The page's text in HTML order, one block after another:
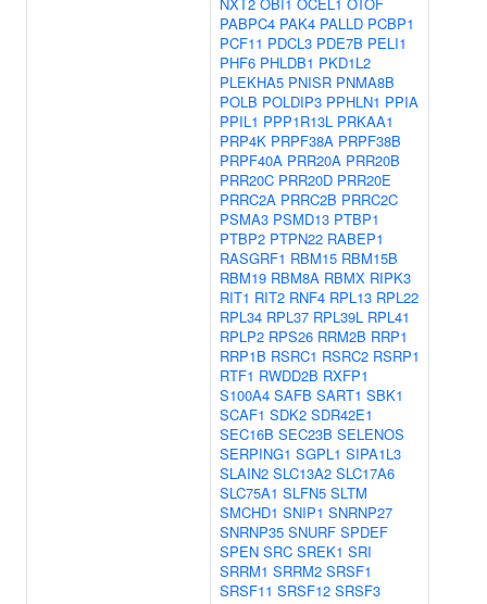
PABPC4 PAK4 PALLD PCBP1
PCF11 PDCL3 PDE7B PELI1
PHF6 PHLDB1 PKD1L2
PLEKHA5 PNISR PNMA8B
POLB POLDIP3 PPHLN1 PPIA
PPIL1 PPP1R13L PRKAA1
PRP4K PRPF38A PRPF38B
PRPF40A PRR20A PRR20B
PRR20C PRR20D PRR20E
PRRC2A PRRC2B PRRC2C
PSMA3 PSMD13 PTBP1
PTBP2 PTPN22 RABEP1
RASGRF1 RBM15 RBM15B
RBM19 RBM8A RBMX RIPK3
RIT1 RIT2 RNF4 RPL13 RPL22
RPL34 RPL37 RPL39L RPL41
RPLP2 RPS26 RRM2B RRP1
RRP1B RSRC1 RSRC2 RSRP1
RTF1 RWDD2B RXFP1
S100A4 SAFB SART1 SBK1
SCAF1 SDK2 SDR42E1
SEC16B SEC23B SELENOS
SERPING1 SGPL1 SIPA1L3
SLAIN2 SLC13A2 SLC17A6
SLC75A1 SLFN5 SLTM
SMCHD1 SNIP1 SNRNP27
SNRNP35 SNURF SPDEF
SPEN SRC SREK1 SRI
SRRM1 SRRM2 SRSF1
SRSF11 SRSF12 SRSF3